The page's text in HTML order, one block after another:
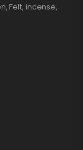
Felt, incense,